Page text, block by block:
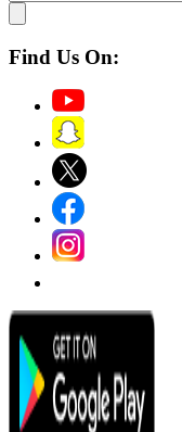
Find Us On: